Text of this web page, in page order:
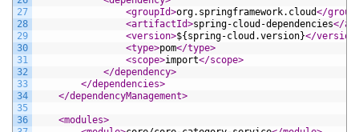
27
28
29
30
31
32
33
34
35
36
<groupId>org.springframework.cloud</
<artifactId>spring-cloud-dependencies</
<version>${spring-cloud.version}</
<type>pom</type>
<scope>import</scope>
</dependency>
</dependencies>
</dependencyManagement>
<modules>